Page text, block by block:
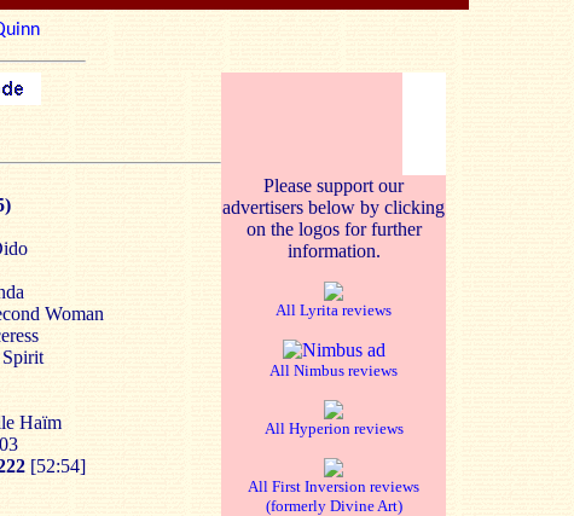
Woman
Haïm
[52:54]
Please support our
advertisers below by clicking
on the logos for further
information.
All Lyrita reviews
All Nimbus reviews
All Hyperion reviews
All First Inversion reviews
(formerly Divine Art)